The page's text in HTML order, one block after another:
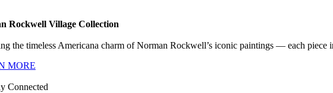
Rockwell Village Collection
the timeless Americana charm of Norman Rockwell’s iconic paintings — each
MORE
Connected